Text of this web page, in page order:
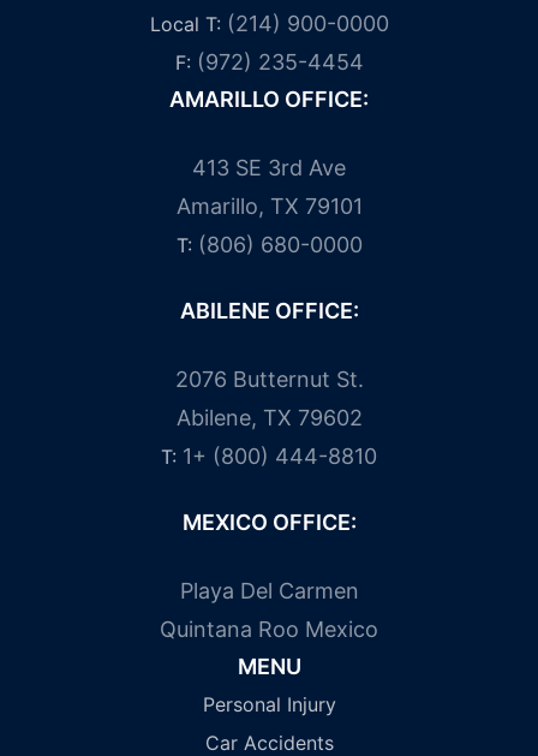
Local T: (214) 900-0000
F: (972) 235-4454
AMARILLO OFFICE:
413 SE 3rd Ave
Amarillo, TX 79101
T: (806) 680-0000
ABILENE OFFICE:
2076 Butternut St.
Abilene, TX 79602
T: 1+ (800) 444-8810
MEXICO OFFICE:
Playa Del Carmen
Quintana Roo Mexico
MENU
Personal Injury
Car Accidents